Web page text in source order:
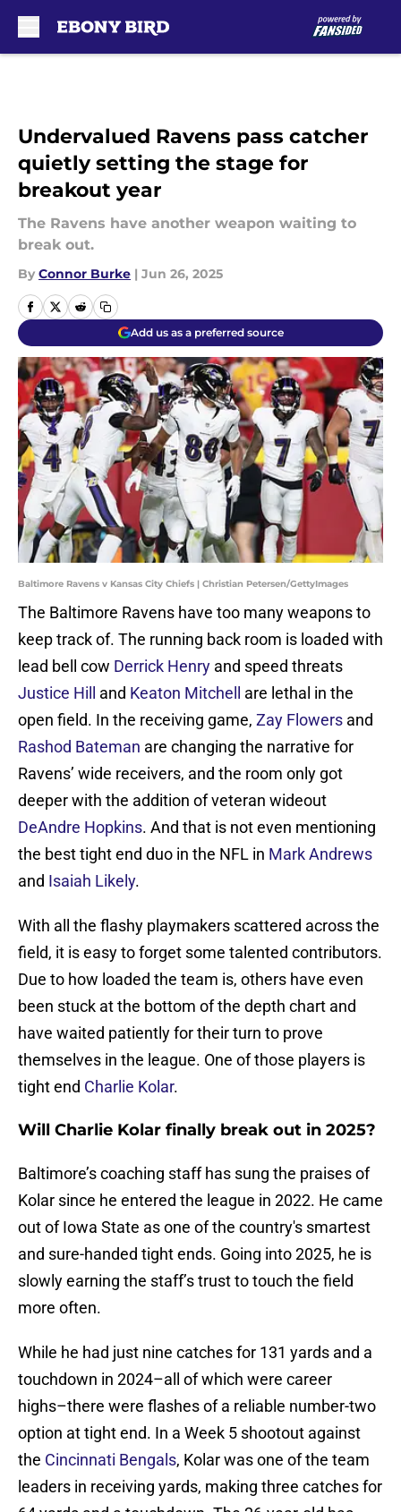
Undervalued Ravens pass catcher
quietly setting the stage for
breakout year
The Ravens have another weapon waiting to
break out.
By Connor Burke | Jun 26, 2025
Add us as a preferred source
Baltimore Ravens v Kansas City Chiefs | Christian Petersen/GettyImages
The Baltimore Ravens have too many weapons to
keep track of. The running back room is loaded with
lead bell cow Derrick Henry and speed threats
Justice Hill
and Keaton Mitchell
are lethal in the
open field. In the receiving game, Zay Flowers and
Rashod Bateman are changing the narrative for
Ravens’ wide receivers, and the room only got
deeper with the addition of veteran wideout
DeAndre Hopkins. And that is not even mentioning
the best tight end duo in the NFL in Mark Andrews
and Isaiah Likely.
With all the flashy playmakers scattered across the
field, it is easy to forget some talented contributors.
Due to how loaded the team is, others have even
been stuck at the bottom of the depth chart and
have waited patiently for their turn to prove
themselves in the league. One of those players is
tight end Charlie Kolar.
Will Charlie Kolar finally break out in 2025?
Baltimore’s coaching staff has sung the praises of
Kolar since he entered the league in 2022. He came
out of Iowa State as one of the country's smartest
and sure-handed tight ends. Going into 2025, he is
slowly earning the staff’s trust to touch the field
more often.
While he had just nine catches for 131 yards and a
touchdown in 2024–all of which were career
highs–there were flashes of a reliable number-two
option at tight end. In a Week 5 shootout against
the Cincinnati Bengals, Kolar was one of the team
leaders in receiving yards, making three catches for